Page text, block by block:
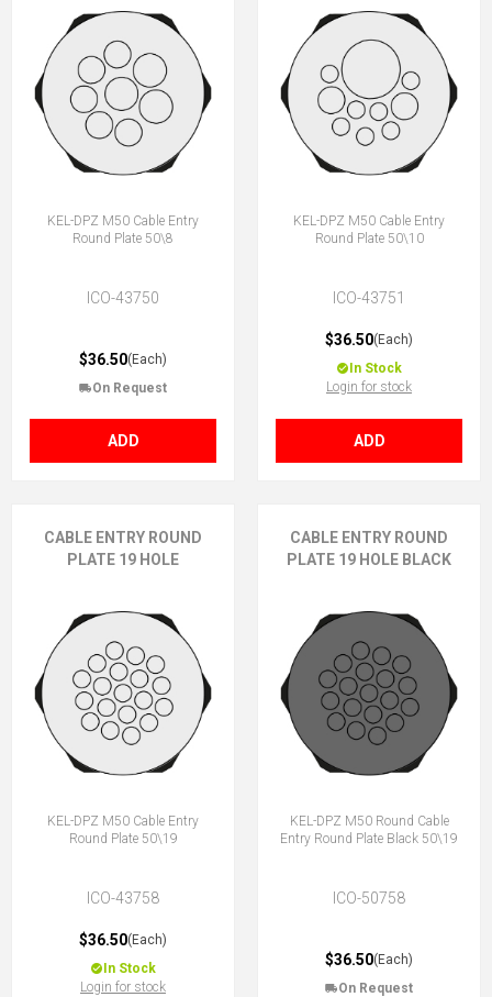
KEL-DPZ M50 Cable Entry
Round Plate 50\8
ICO-43750
$36.50(Each)
On Request
ADD
KEL-DPZ M50 Cable Entry
Round Plate 50\10
ICO-43751
$36.50(Each)
In Stock
Login for stock
ADD
CABLE ENTRY ROUND
PLATE 19 HOLE
KEL-DPZ M50 Cable Entry
Round Plate 50\19
ICO-43758
$36.50(Each)
In Stock
Login for stock
CABLE ENTRY ROUND
PLATE 19 HOLE BLACK
KEL-DPZ M50 Round Cable
Entry Round Plate Black 50\19
ICO-50758
$36.50(Each)
On Request